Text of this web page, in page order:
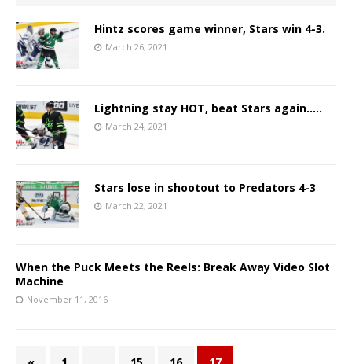
Hintz scores game winner, Stars win 4-3.
March 26, 2021
Lightning stay HOT, beat Stars again…..
March 24, 2021
Stars lose in shootout to Predators 4-3
March 22, 2021
When the Puck Meets the Reels: Break Away Video Slot
Machine
November 11, 2016